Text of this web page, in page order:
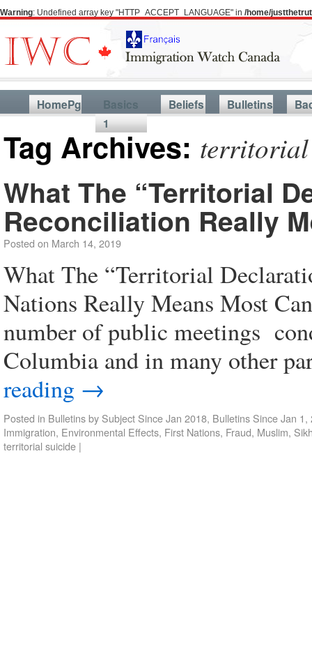
Warning: Undefined array key "HTTP_ACCEPT_LANGUAGE" in /home/
HomePg
Basics
1
Beliefs Bulletins
Tag Archives:
What The “Territorial
Reconciliation Really
Posted on March 14, 2019
What The “Territorial
Nations Really Means Most
number of public meetings
Columbia and in many other
reading →
Posted in Bulletins by Subject Since Jan 2018, Bulletins Since Jan 1,
Immigration, Environmental Effects, First Nations, Fraud, Muslim,
territorial suicide |